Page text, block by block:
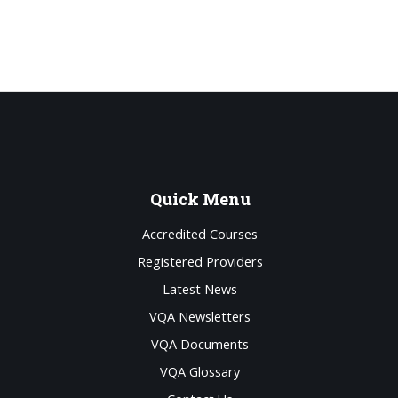
Quick Menu
Accredited Courses
Registered Providers
Latest News
VQA Newsletters
VQA Documents
VQA Glossary